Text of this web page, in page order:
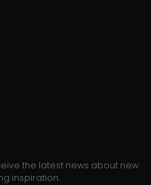
the latest news about new
inspiration.